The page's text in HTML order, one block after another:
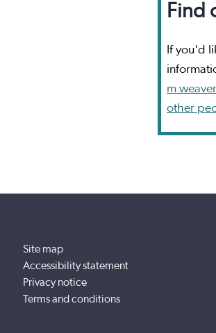
Find
If you'd
other
Site map
Accessibility statement
Privacy notice
Terms and conditions